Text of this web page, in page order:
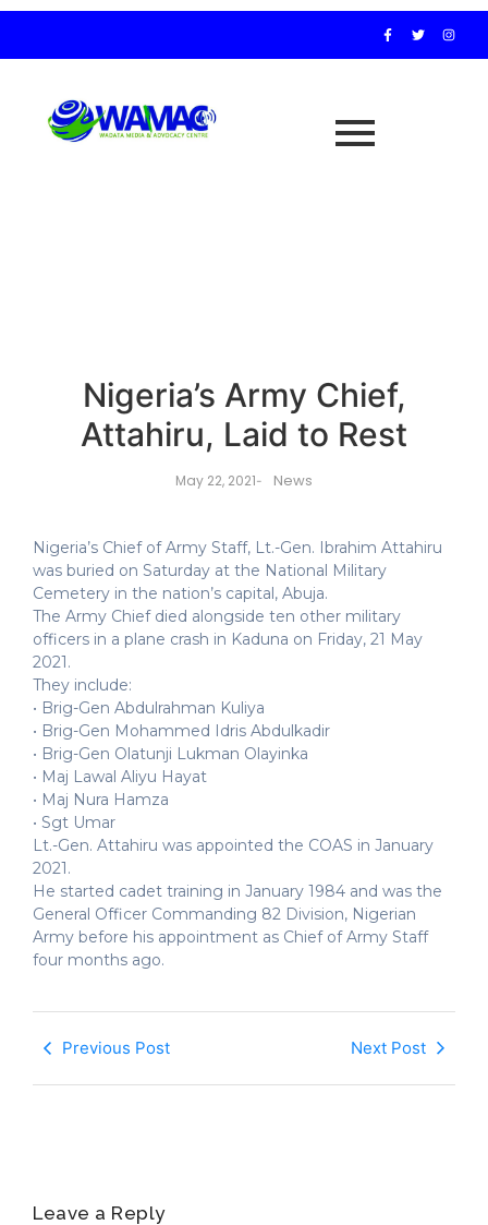
Nigeria’s Army Chief,
Attahiru, Laid to Rest
May 22, 2021- News
Nigeria’s Chief of Army Staff, Lt.-Gen. Ibrahim Attahiru
was buried on Saturday at the National Military
Cemetery in the nation’s capital, Abuja.
The Army Chief died alongside ten other military
officers in a plane crash in Kaduna on Friday, 21 May
2021.
They include:
• Brig-Gen Abdulrahman Kuliya
• Brig-Gen Mohammed Idris Abdulkadir
• Brig-Gen Olatunji Lukman Olayinka
• Maj Lawal Aliyu Hayat
• Maj Nura Hamza
• Sgt Umar
Lt.-Gen. Attahiru was appointed the COAS in January
2021.
He started cadet training in January 1984 and was the
General Officer Commanding 82 Division, Nigerian
Army before his appointment as Chief of Army Staff
four months ago.
Previous Post Next Post
Leave a Reply